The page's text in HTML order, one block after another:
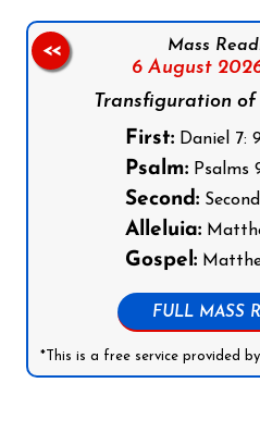
Mass
6 August
Transfiguration
First:Daniel 7:
Psalm:Psalms
Second:Second
Alleluia:
Gospel:
FULL MASS
*This is a free service provided
<<